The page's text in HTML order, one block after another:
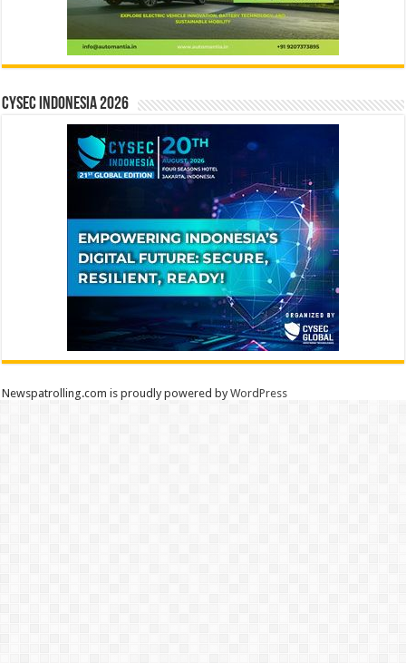
CYSEC INDONESIA 2026
Newspatrolling.com is proudly powered byWordPress